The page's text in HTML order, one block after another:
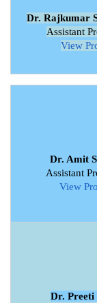
Dr. Rajkumar
Assistant
View
Dr. Amit
Assistant
View
Dr. Preeti